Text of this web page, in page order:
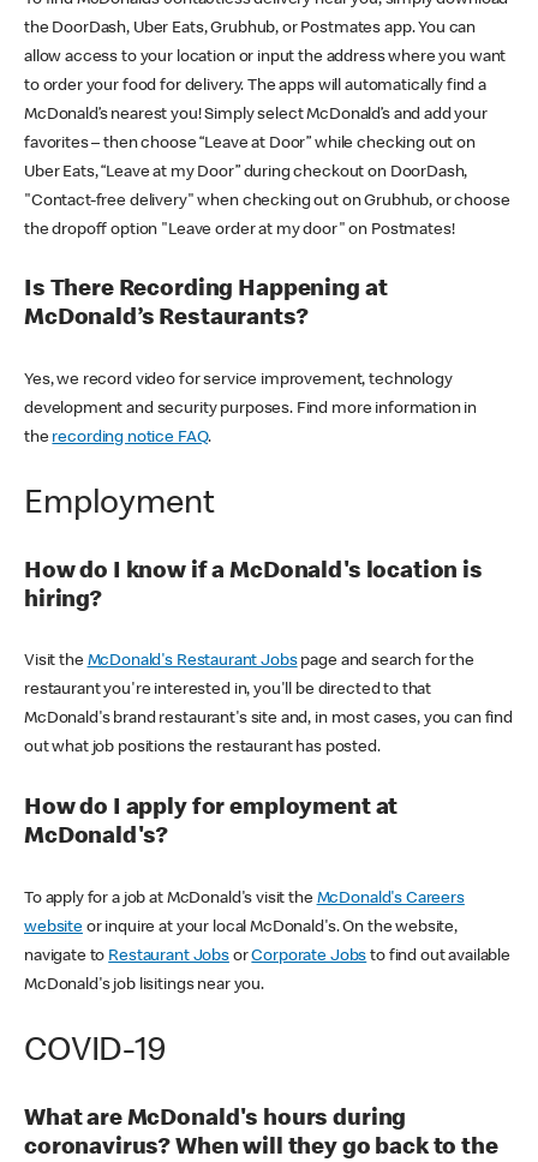
the DoorDash, Uber Eats, Grubhub, or Postmates app. You can
allow access to your location or input the address where you want
to order your food for delivery. The apps will automatically find a
McDonald’s nearest you! Simply select McDonald’s and add your
favorites – then choose “Leave at Door” while checking out on
Uber Eats, “Leave at my Door” during checkout on DoorDash,
"Contact-free delivery" when checking out on Grubhub, or choose
the dropoff option "Leave order at my door" on Postmates!
Is There Recording Happening at
McDonald’s Restaurants?
Yes, we record video for service improvement, technology
development and security purposes. Find more information in
the recording notice FAQ.
Employment
How do I know if a McDonald's location is
hiring?
Visit the McDonald's Restaurant Jobspage and search for the
restaurant you're interested in, you'll be directed to that
McDonald's brand restaurant's site and, in most cases, you can find
out what job positions the restaurant has posted.
How do I apply for employment at
McDonald's?
To apply for a job at McDonald's visit the McDonald's Careers
websiteor inquire at your local McDonald's. On the website,
navigate to Restaurant JobsorCorporate Jobs to find out available
McDonald's job lisitings near you.
COVID-19
What are McDonald's hours during
coronavirus? When will they go back to the